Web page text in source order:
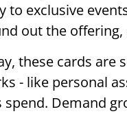
to exclusive
out the
these cards are
- like personal
spend. Demand